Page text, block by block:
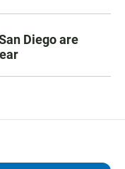
Diego are